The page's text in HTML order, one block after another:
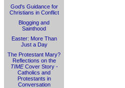
God's Guidance for
Christians in Conflict
Blogging and
Sainthood
Easter: More Than
Just a Day
The Protestant Mary?
Reflections on the
TIMECover Story -
Catholics and
Protestants in
Conversation